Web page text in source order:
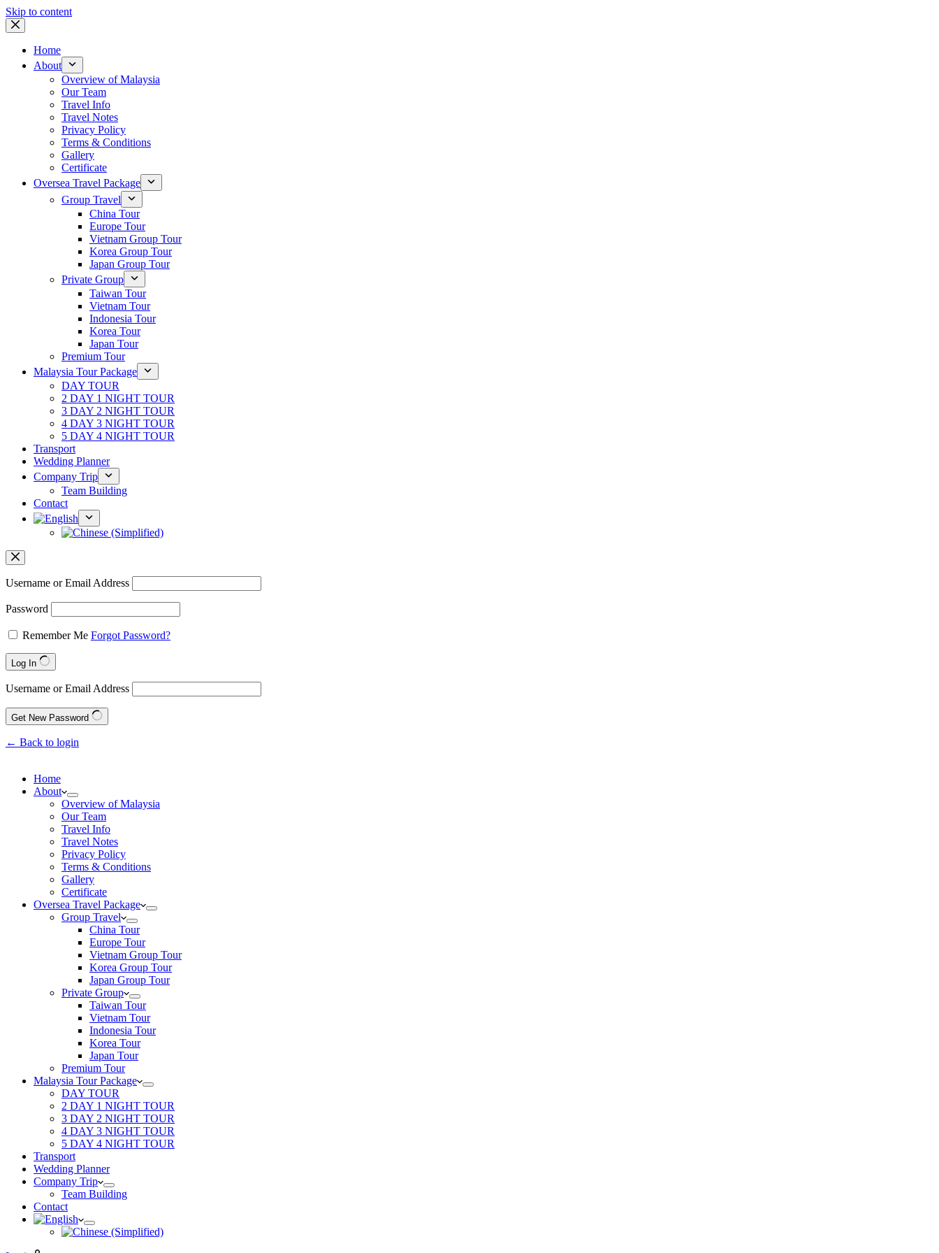
Skip to content
Home
About
Overview of Malaysia
Our Team
Travel Info
Travel Notes
Privacy Policy
Terms & Conditions
Gallery
Certificate
Oversea Travel Package
Group Travel
China Tour
Europe Tour
Vietnam Group Tour
Korea Group Tour
Japan Group Tour
Private Group
Taiwan Tour
Vietnam Tour
Indonesia Tour
Korea Tour
Japan Tour
Premium Tour
Malaysia Tour Package
DAY TOUR
2 DAY 1 NIGHT TOUR
3 DAY 2 NIGHT TOUR
4 DAY 3 NIGHT TOUR
5 DAY 4 NIGHT TOUR
Transport
Wedding Planner
Company Trip
Team Building
Contact
Username or Email Address
Password
Remember Me Forgot Password?
Log In
Username or Email Address
Get New Password
← Back to login
Home
About
Overview of Malaysia
Our Team
Travel Info
Travel Notes
Privacy Policy
Terms & Conditions
Gallery
Certificate
Oversea Travel Package
Group Travel
China Tour
Europe Tour
Vietnam Group Tour
Korea Group Tour
Japan Group Tour
Private Group
Taiwan Tour
Vietnam Tour
Indonesia Tour
Korea Tour
Japan Tour
Premium Tour
Malaysia Tour Package
DAY TOUR
2 DAY 1 NIGHT TOUR
3 DAY 2 NIGHT TOUR
4 DAY 3 NIGHT TOUR
5 DAY 4 NIGHT TOUR
Transport
Wedding Planner
Company Trip
Team Building
Contact